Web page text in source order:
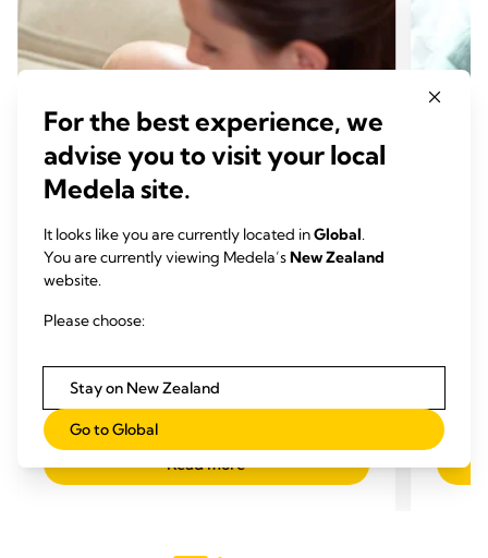
BREASTFEEDING CHALLENGES
Time to read: 5 min.
Read more
For the best experience, we
advise you to visit your local
Medela site.
It looks like you are currently located inGlobal.
You are currently viewing Medela’sNew Zealand
website.
Please choose:
Stay on New Zealand
Go to Global